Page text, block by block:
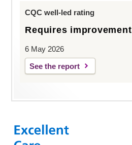
CQC well-led rating
Requires improvement
6 May 2026
See the report